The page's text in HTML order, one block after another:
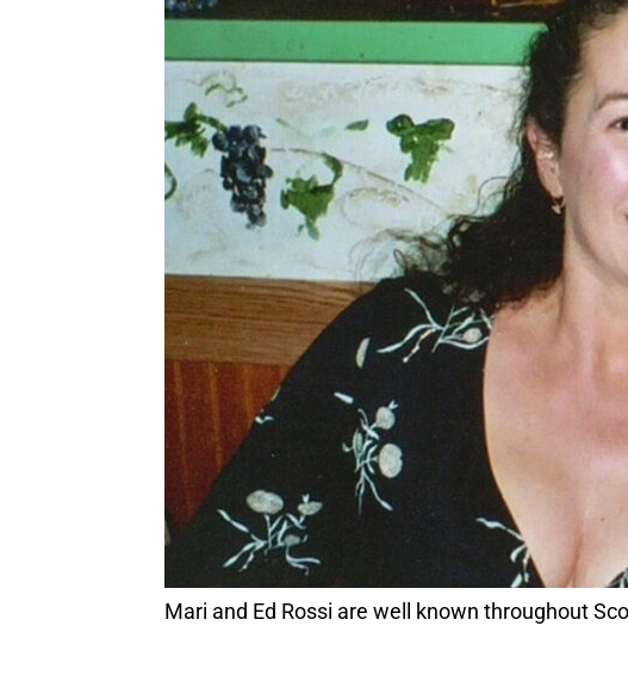
Mari and Ed Rossi are well known throughout